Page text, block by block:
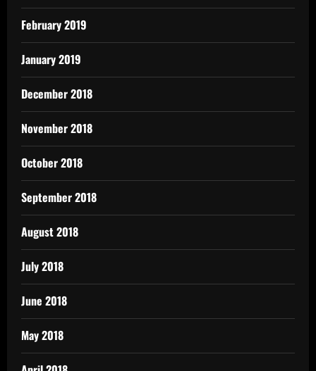
February 2019
January 2019
December 2018
November 2018
October 2018
September 2018
August 2018
July 2018
June 2018
May 2018